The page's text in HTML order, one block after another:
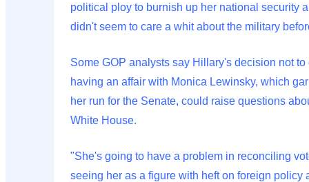
political ploy to burnish up her national security
didn't seem to care a whit about the military
Some GOP analysts say Hillary's decision not
having an affair with Monica Lewinsky, which
her run for the Senate, could raise questions
White House.
"She's going to have a problem in reconciling
seeing her as a figure with heft on foreign policy